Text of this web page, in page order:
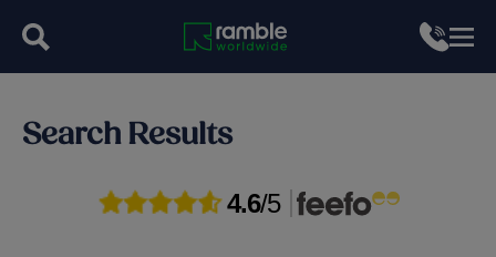
Search Results
4.6/5